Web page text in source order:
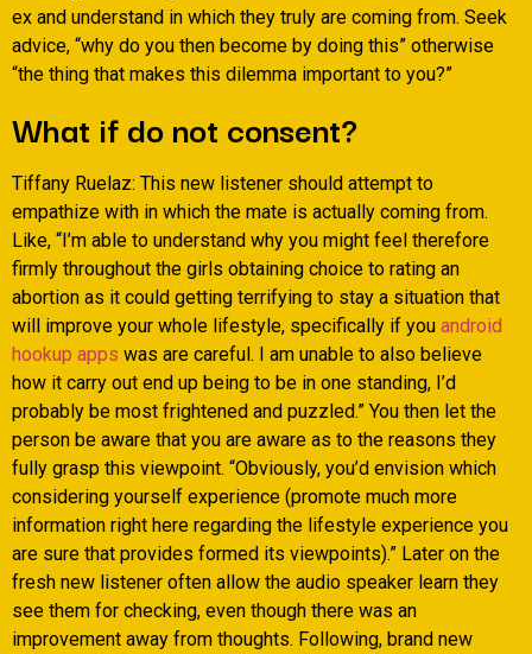
ex and understand in which they truly are coming from. Seek
advice, “why do you then become by doing this” otherwise
“the thing that makes this dilemma important to you?”
What if do not consent?
Tiffany Ruelaz: This new listener should attempt to
empathize with in which the mate is actually coming from.
Like, “I’m able to understand why you might feel therefore
firmly throughout the girls obtaining choice to rating an
abortion as it could getting terrifying to stay a situation that
will improve your whole lifestyle, specifically if you android
hookup apps was are careful. I am unable to also believe
how it carry out end up being to be in one standing, I’d
probably be most frightened and puzzled.” You then let the
person be aware that you are aware as to the reasons they
fully grasp this viewpoint. “Obviously, you’d envision which
considering yourself experience (promote much more
information right here regarding the lifestyle experience you
are sure that provides formed its viewpoints).” Later on the
fresh new listener often allow the audio speaker learn they
see them for checking, even though there was an
improvement away from thoughts. Following, brand new